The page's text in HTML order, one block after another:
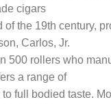
through
$145.00
cigars
of the 19th century,
Carlos, Jr.
500 rollers who
a range of
full bodied taste.